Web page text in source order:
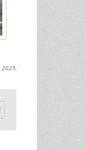
2025.